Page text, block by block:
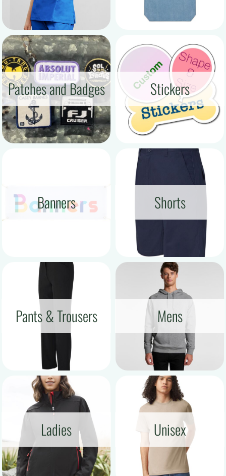
Patches and Badges Stickers
Banners Shorts
Pants & Trousers Mens
Ladies Unisex